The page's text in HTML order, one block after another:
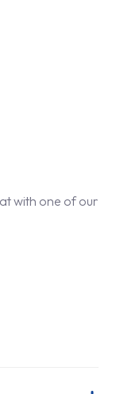
with one of our